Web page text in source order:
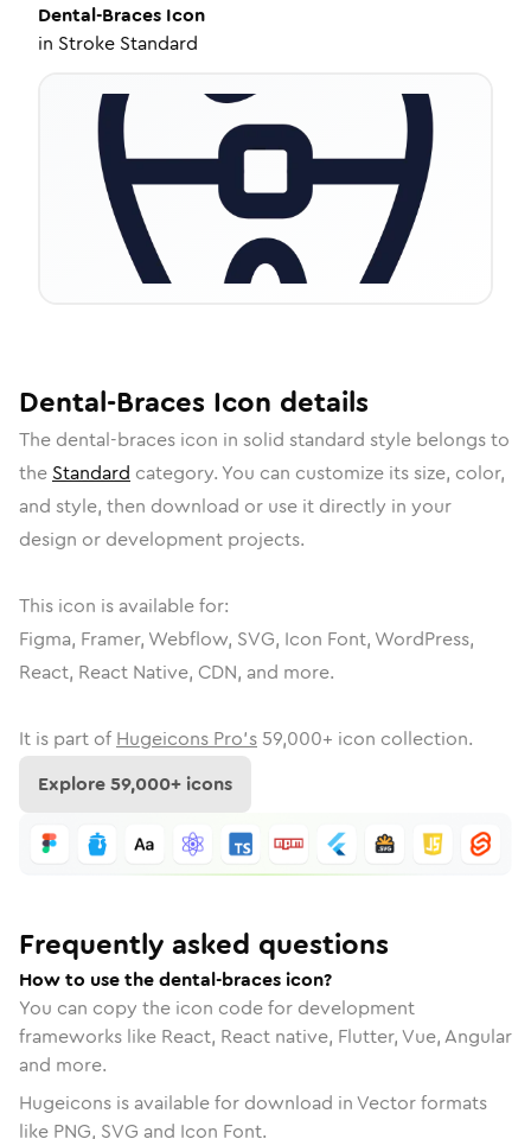
Dental-Braces Icon
in Stroke Standard
Dental-Braces Icon details
The dental-braces icon in solid standard style belongs to
the Standard category. You can customize its size, color,
and style, then download or use it directly in your
design or development projects.
This icon is available for:
Figma, Framer, Webflow, SVG, Icon Font, WordPress,
React, React Native, CDN, and more.
It is part of Hugeicons Pro's 59,000+ icon collection.
Explore59,000+ icons
Frequently asked questions
How to use the dental-braces icon?
You can copy the icon code for development
frameworks like React, React native, Flutter, Vue, Angular
and more.
Hugeicons is available for download in Vector formats
like PNG, SVG and Icon Font.